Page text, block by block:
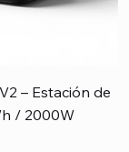
– Estación de
/ 2000W